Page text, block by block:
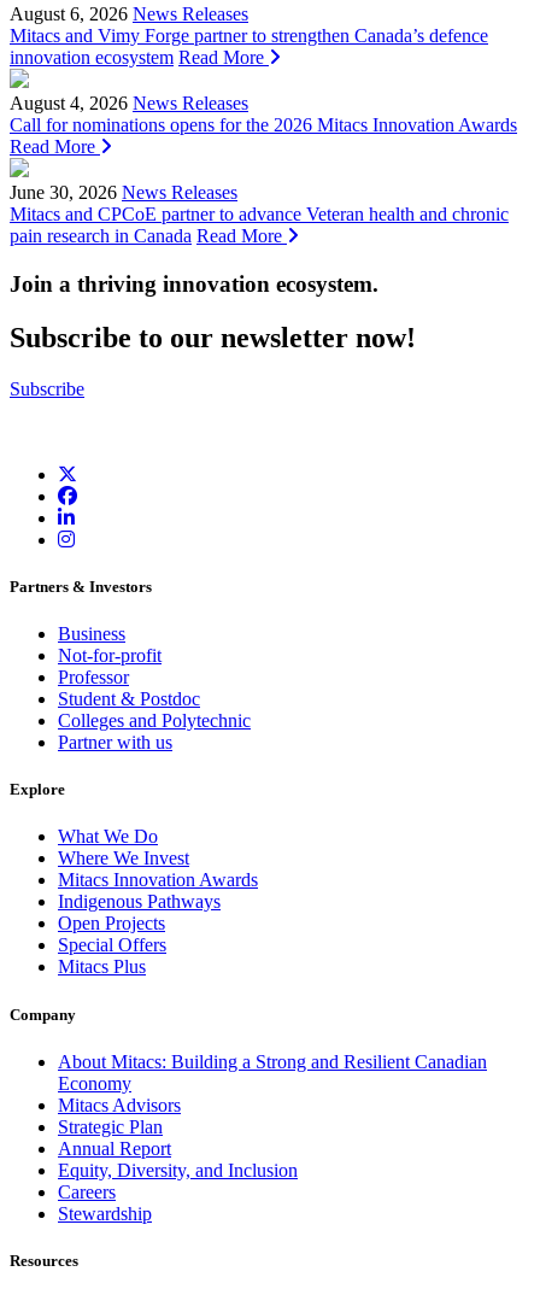
August 6, 2026 News Releases
Mitacs and Vimy Forge partner to strengthen Canada’s defence
innovation ecosystem Read More
August 4, 2026 News Releases
Call for nominations opens for the 2026 Mitacs Innovation Awards
Read More
June 30, 2026 News Releases
Mitacs and CPCoE partner to advance Veteran health and chronic
pain research in Canada Read More
Join a thriving innovation ecosystem.
Subscribe to our newsletter now!
Subscribe
Partners & Investors
Business
Not-for-profit
Professor
Student & Postdoc
Colleges and Polytechnic
Partner with us
Explore
What We Do
Where We Invest
Mitacs Innovation Awards
Indigenous Pathways
Open Projects
Special Offers
Mitacs Plus
Company
About Mitacs: Building a Strong and Resilient Canadian
Economy
Mitacs Advisors
Strategic Plan
Annual Report
Equity, Diversity, and Inclusion
Careers
Stewardship
Resources